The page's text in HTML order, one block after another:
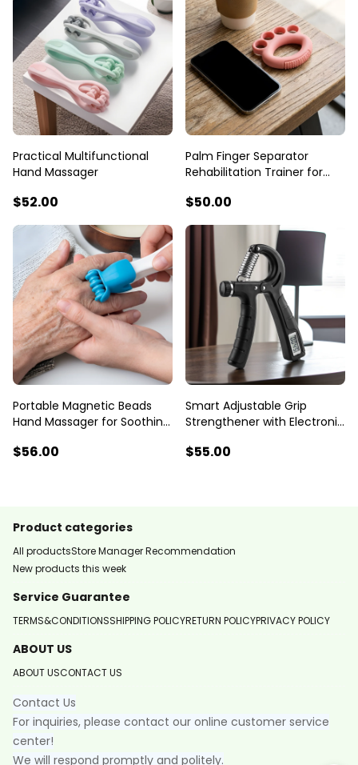
Practical Multifunctional
Hand Massager
$52.00
Palm Finger Separator
Rehabilitation Trainer for
$50.00
Portable Magnetic Beads
Hand Massager for Soothing
$56.00
Smart Adjustable Grip
Strengthener with Electronic
Equipment
$55.00
Product categories
All productsStore Manager Recommendation
New products this week
Service Guarantee
TERMS&CONDITIONSSHIPPING POLICYRETURN POLICYPRIVACY POLICY
ABOUT US
ABOUT USCONTACT US
Contact Us
For inquiries, please contact our online customer service
center!
We will respond promptly and politely.